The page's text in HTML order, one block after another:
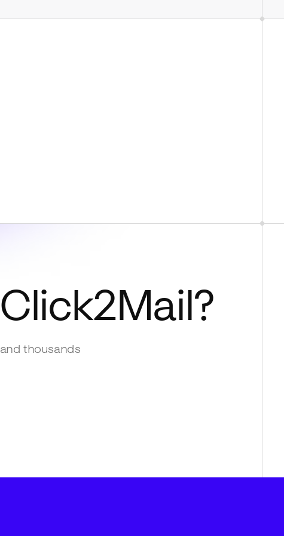
Click2Mail?
and thousands